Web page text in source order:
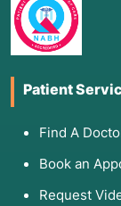
Patient
Find A
Book an
Request